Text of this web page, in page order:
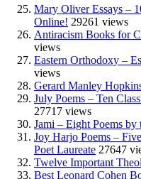
Mary Oliver Essays –
Online! 29261 views
Antiracism Books for
views
Eastern Orthodoxy –
views
Gerard Manley
July Poems – Ten
27717 views
Jami – Eight Poems by
Joy Harjo Poems –
Poet Laureate 27647
Twelve Important
Best Leonard Cohen